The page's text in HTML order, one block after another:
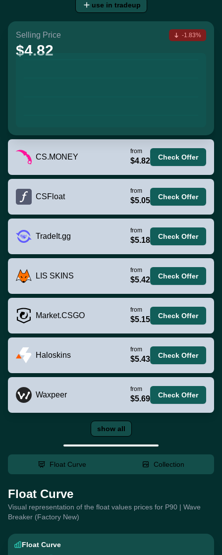
use in tradeup
Selling Price
$4.82
-1.83%
CS.MONEY
from
$4.82 Check Offer
CSFloat
from
$5.05 Check Offer
TradeIt.gg
from
$5.18 Check Offer
LIS SKINS
from
$5.42 Check Offer
Market.CSGO
from
$5.15 Check Offer
Haloskins
from
$5.43 Check Offer
Waxpeer
from
$5.69 Check Offer
show all
Float Curve Collection
Float Curve
Visual representation of the float values prices for P90 | Wave
Breaker (Factory New)
Float Curve